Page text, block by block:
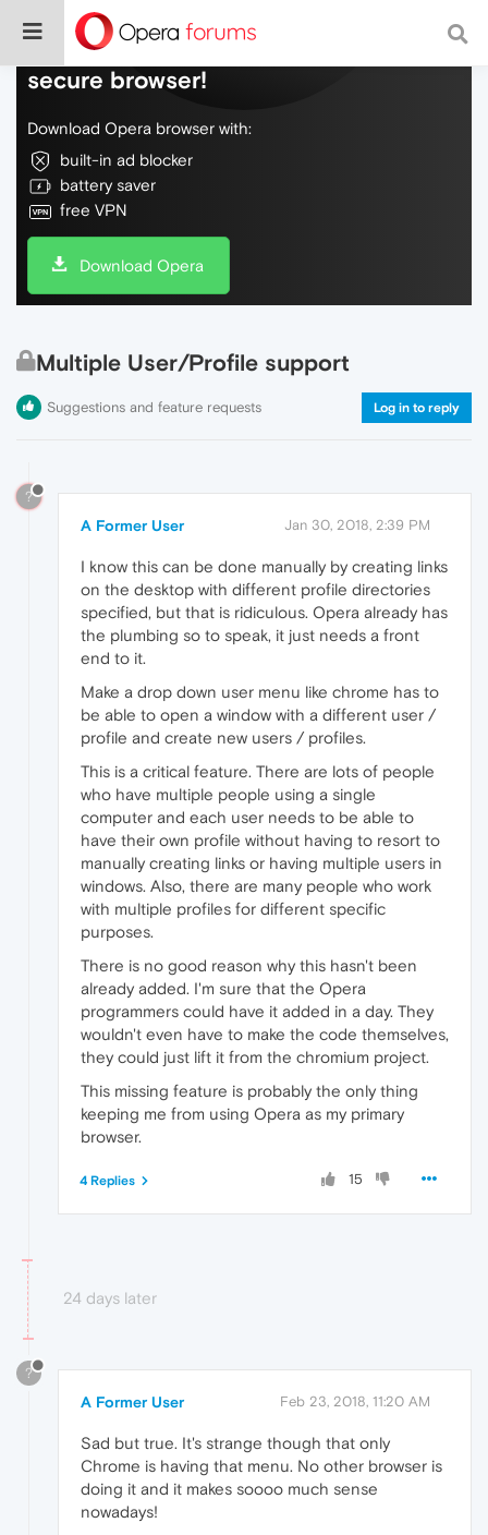
Do more on the web, with a fast and
secure browser!
Download Opera browser with:
built-in ad blocker
battery saver
free VPN
Download Opera
Multiple User/Profile support
Suggestions and feature requests Log in to reply
?
A Former User Jan 30, 2018, 2:39 PM
I know this can be done manually by creating links
on the desktop with different profile directories
specified, but that is ridiculous. Opera already has
the plumbing so to speak, it just needs a front
end to it.
Make a drop down user menu like chrome has to
be able to open a window with a different user /
profile and create new users / profiles.
This is a critical feature. There are lots of people
who have multiple people using a single
computer and each user needs to be able to
have their own profile without having to resort to
manually creating links or having multiple users in
windows. Also, there are many people who work
with multiple profiles for different specific
purposes.
There is no good reason why this hasn't been
already added. I'm sure that the Opera
programmers could have it added in a day. They
wouldn't even have to make the code themselves,
they could just lift it from the chromium project.
This missing feature is probably the only thing
keeping me from using Opera as my primary
browser.
15
4 Replies
24 days later
?
A Former User Feb 23, 2018, 11:20 AM
Sad but true. It's strange though that only
Chrome is having that menu. No other browser is
doing it and it makes soooo much sense
nowadays!